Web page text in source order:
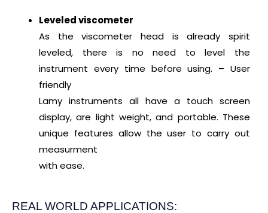
Leveled viscometer
As the viscometer head is already spirit
leveled, there is no need to level the
instrument every time before using. – User
friendly
Lamy instruments all have a touch screen
display, are light weight, and portable. These
unique features allow the user to carry out
measurment
with ease.
REAL WORLD APPLICATIONS: